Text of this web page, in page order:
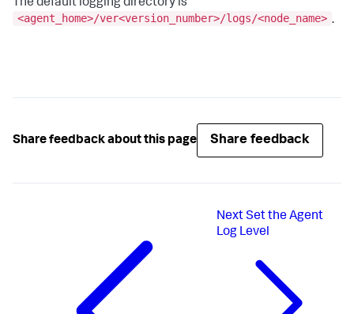
The default logging directory is
<agent_home>/ver<version_number>/logs/<node_name> .
Share feedback about this page Share feedback
NextSet the Agent
Log Level